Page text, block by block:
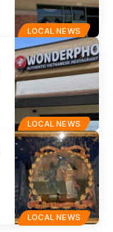
LOCAL NEWS
LOCAL NEWS
LOCAL NEWS